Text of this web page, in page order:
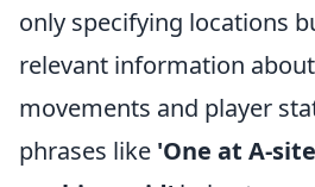
only specifying locations
relevant information
movements and player
phrases like 'One at A-